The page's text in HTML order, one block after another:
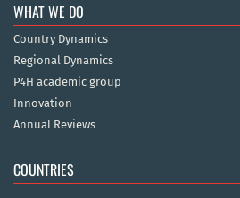
WHAT WE DO
Country Dynamics
Regional Dynamics
P4H academic group
Innovation
Annual Reviews
COUNTRIES